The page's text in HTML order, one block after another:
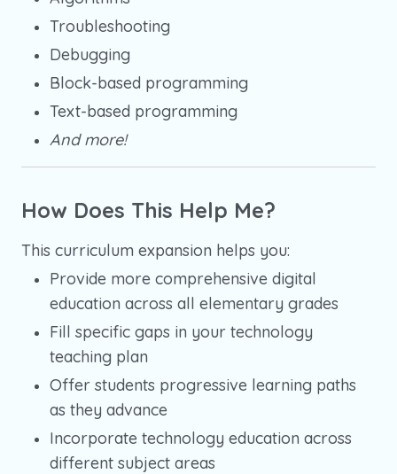
Troubleshooting
Debugging
Block-based programming
Text-based programming
And more!
How Does This Help Me?
This curriculum expansion helps you:
Provide more comprehensive digital
education across all elementary grades
Fill specific gaps in your technology
teaching plan
Offer students progressive learning paths
as they advance
Incorporate technology education across
different subject areas